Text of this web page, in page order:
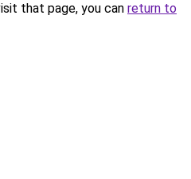
that page, you can return to